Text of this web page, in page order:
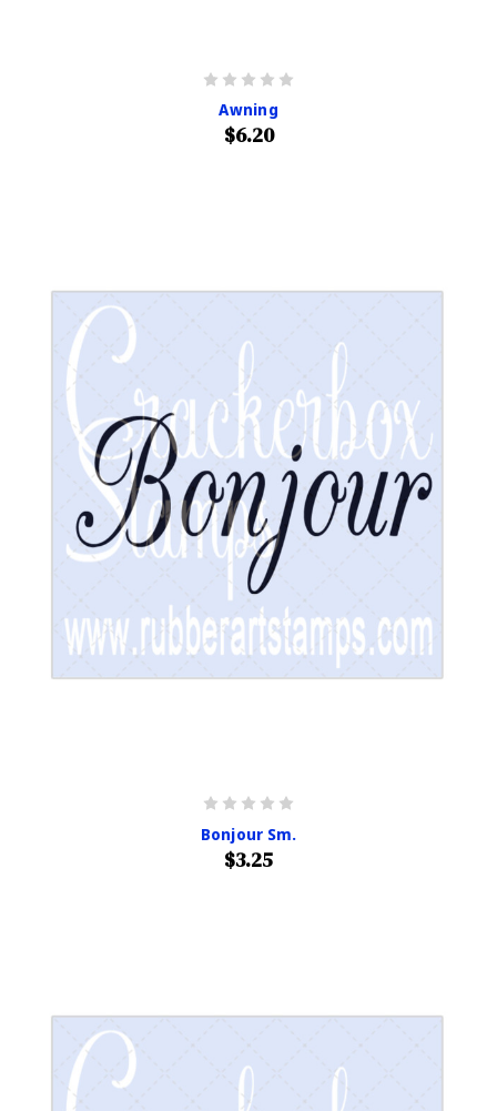
Awning
$6.20
Bonjour Sm.
$3.25